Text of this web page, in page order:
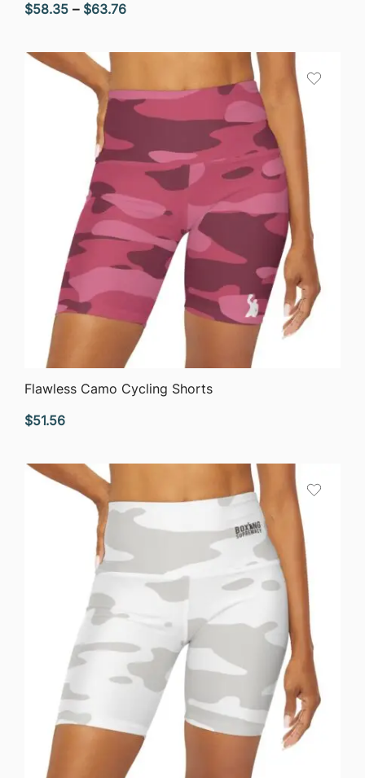
$58.35 – $63.76Price
$58.35
$63.76
QUICK VIEW
Flawless Camo Cycling Shorts
$51.56